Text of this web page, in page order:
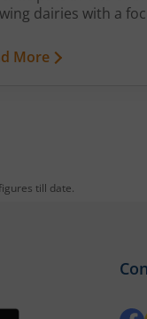
dairies with a
improving
distribution
More
till date.